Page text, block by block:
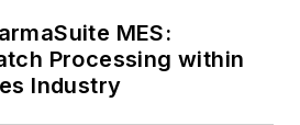
MES:
Processing within
Industry